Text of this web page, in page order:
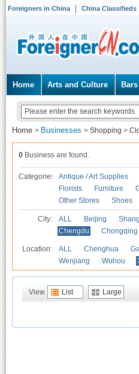
Foreigners in China China Classifieds
Home Arts and Culture
Home > Businesses > Shopping >
0 Business are found.
Categories Antique / Art Supplies
Florists
Furniture
Other Stores
Shoes
City: ALL Beijing
Chengdu
Chongqing
Location: ALL Chenghua
Wenjiang
Wuhou
View List Large